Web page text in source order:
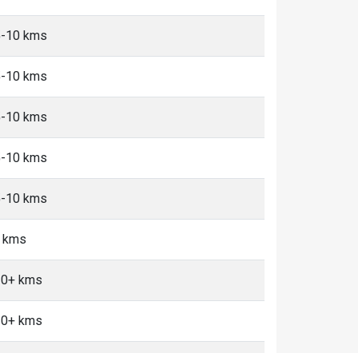
10 kms
10 kms
10 kms
10 kms
10 kms
kms
kms
kms